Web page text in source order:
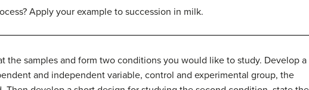
Apply your example to succession in milk.
the samples and form two conditions you would like to study. Develop a
and independent variable, control and experimental group, the